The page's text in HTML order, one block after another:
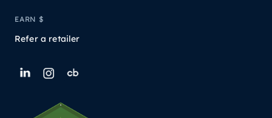
EARN $
Refer a retailer